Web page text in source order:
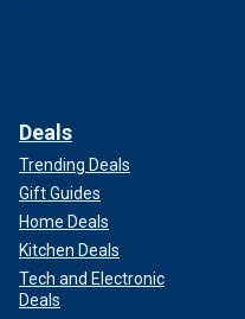
Deals
Trending Deals
Gift Guides
Home Deals
Kitchen Deals
Tech and Electronic
Deals